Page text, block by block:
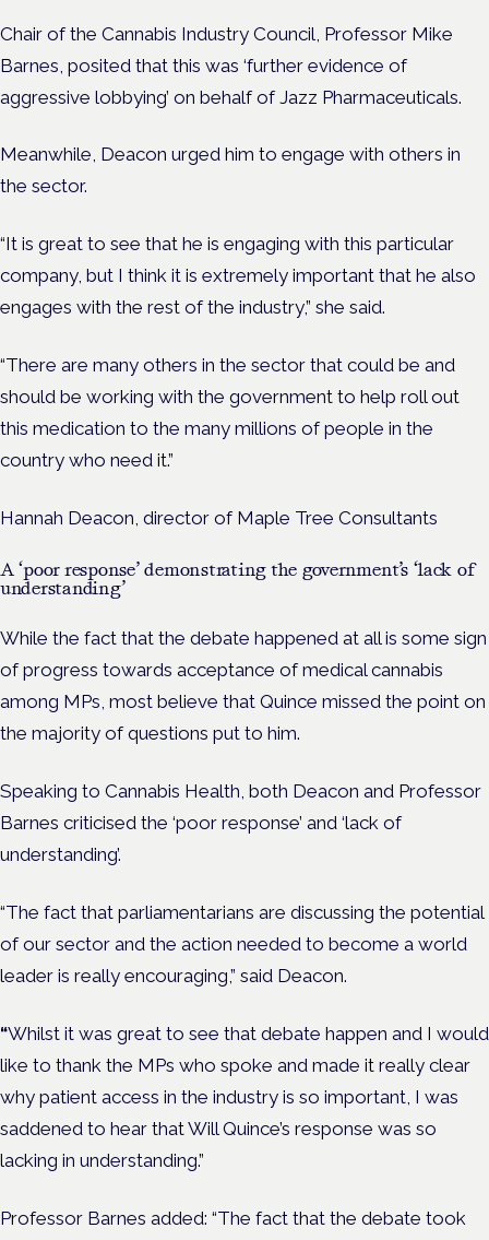
Chair of the Cannabis Industry Council, Professor Mike
Barnes, posited that this was ‘further evidence of
aggressive lobbying’ on behalf of Jazz Pharmaceuticals.
Meanwhile, Deacon urged him to engage with others in
the sector.
“It is great to see that he is engaging with this particular
company, but I think it is extremely important that he also
engages with the rest of the industry,” she said.
“There are many others in the sector that could be and
should be working with the government to help roll out
this medication to the many millions of people in the
country who need it.”
Hannah Deacon, director of Maple Tree Consultants
A ‘poor response’ demonstrating the government’s ‘lack of
understanding’
While the fact that the debate happened at all is some sign
of progress towards acceptance of medical cannabis
among MPs, most believe that Quince missed the point on
the majority of questions put to him.
Speaking to Cannabis Health, both Deacon and Professor
Barnes criticised the ‘poor response’ and ‘lack of
understanding’.
“​​The fact that parliamentarians are discussing the potential
of our sector and the action needed to become a world
leader is really encouraging,” said Deacon.
“Whilst it was great to see that debate happen and I would
like to thank the MPs who spoke and made it really clear
why patient access in the industry is so important, I was
saddened to hear that Will Quince’s response was so
lacking in understanding.”
Professor Barnes added: “The fact that the debate took